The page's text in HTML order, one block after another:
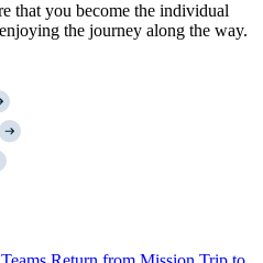
that you become the individual
the journey along the way.